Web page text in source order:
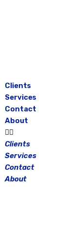
Clients
Services
Contact
About
Clients
Services
Contact
About